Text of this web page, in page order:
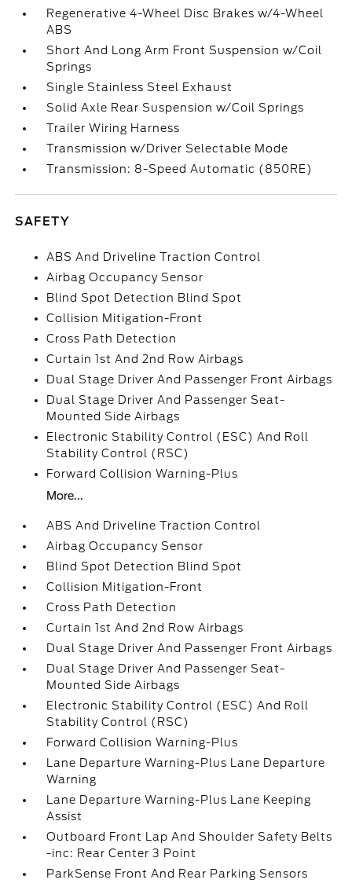
Regenerative 4-Wheel Disc Brakes w/4-Wheel
ABS
Short And Long Arm Front Suspension w/Coil
Springs
Single Stainless Steel Exhaust
Solid Axle Rear Suspension w/Coil Springs
Trailer Wiring Harness
Transmission w/Driver Selectable Mode
Transmission: 8-Speed Automatic (850RE)
SAFETY
ABS And Driveline Traction Control
Airbag Occupancy Sensor
Blind Spot Detection Blind Spot
Collision Mitigation-Front
Cross Path Detection
Curtain 1st And 2nd Row Airbags
Dual Stage Driver And Passenger Front Airbags
Dual Stage Driver And Passenger Seat-
Mounted Side Airbags
Electronic Stability Control (ESC) And Roll
Stability Control (RSC)
Forward Collision Warning-Plus
More...
ABS And Driveline Traction Control
Airbag Occupancy Sensor
Blind Spot Detection Blind Spot
Collision Mitigation-Front
Cross Path Detection
Curtain 1st And 2nd Row Airbags
Dual Stage Driver And Passenger Front Airbags
Dual Stage Driver And Passenger Seat-
Mounted Side Airbags
Electronic Stability Control (ESC) And Roll
Stability Control (RSC)
Forward Collision Warning-Plus
Lane Departure Warning-Plus Lane Departure
Warning
Lane Departure Warning-Plus Lane Keeping
Assist
Outboard Front Lap And Shoulder Safety Belts
-inc: Rear Center 3 Point
ParkSense Front And Rear Parking Sensors